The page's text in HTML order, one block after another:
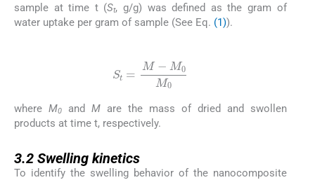
sample at time t (St, g/g) was defined as the gram of
water uptake per gram of sample (See Eq. (1)).
St =M-M0M0
where M0and Mare the mass of dried and swollen
products at time t, respectively.
3.2 Swelling kinetics
To identify the swelling behavior of the nanocomposite